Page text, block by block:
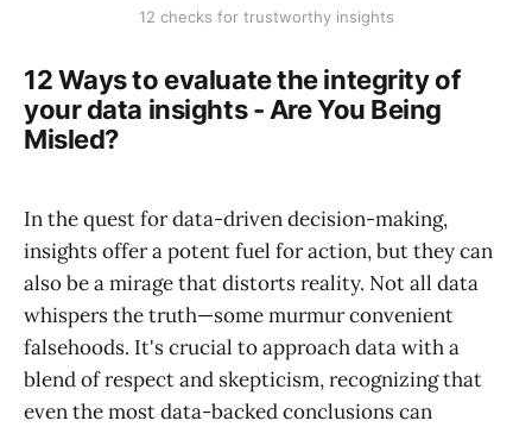
12 checks for trustworthy insights
12 Ways to evaluate the integrity of
your data insights - Are You Being
Misled?
In the quest for data-driven decision-making,
insights offer a potent fuel for action, but they can
also be a mirage that distorts reality. Not all data
whispers the truth—some murmur convenient
falsehoods. It's crucial to approach data with a
blend of respect and skepticism, recognizing that
even the most data-backed conclusions can